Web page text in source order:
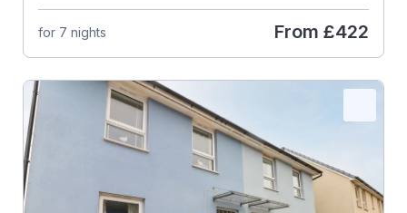
for 7 nights From £422